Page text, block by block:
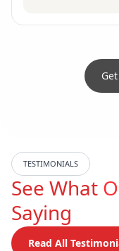
TESTIMONIALS
See What
Saying
Read All